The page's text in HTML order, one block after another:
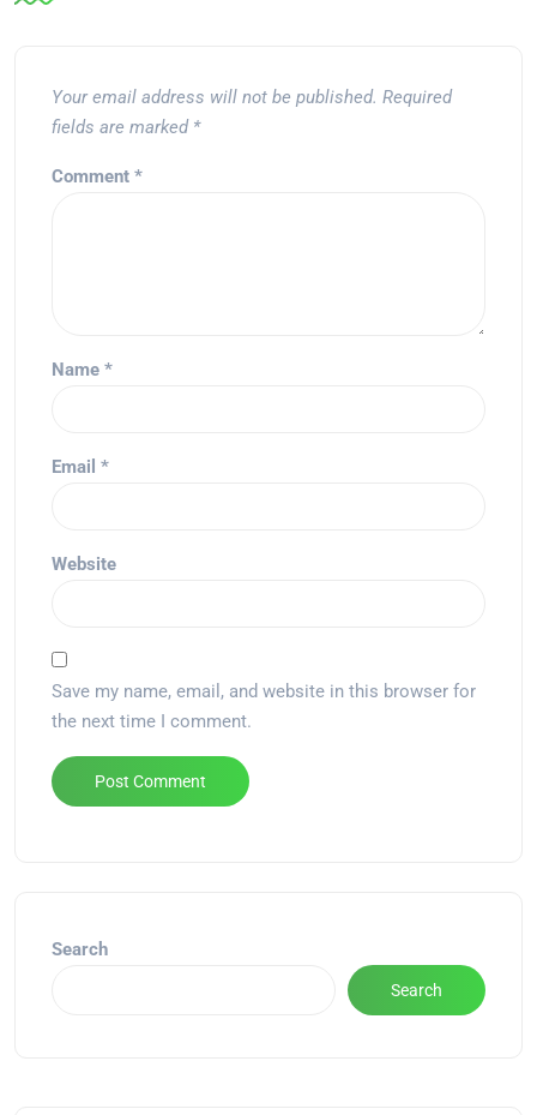
Your email address will not be published. Required
fields are marked *
Comment *
Name *
Email *
Website
Save my name, email, and website in this browser for
the next time I comment.
Search
Search